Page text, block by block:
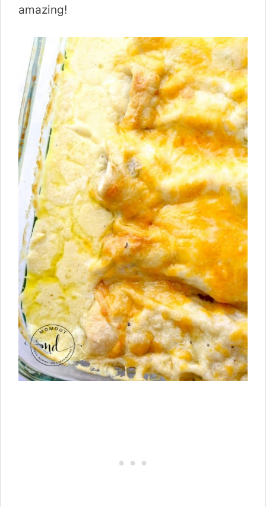
amazing!